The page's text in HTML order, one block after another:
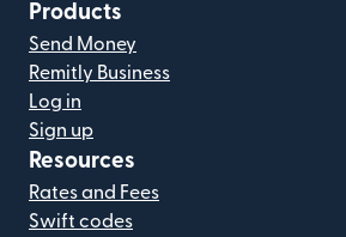
Products
Send Money
Remitly Business
Log in
Sign up
Resources
Rates and Fees
Swift codes